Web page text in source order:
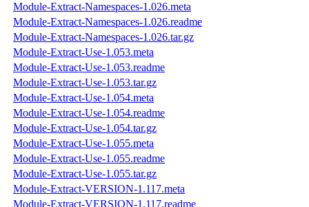
Module-Extract-Namespaces-1.026.meta
Module-Extract-Namespaces-1.026.readme
Module-Extract-Namespaces-1.026.tar.gz
Module-Extract-Use-1.053.meta
Module-Extract-Use-1.053.readme
Module-Extract-Use-1.053.tar.gz
Module-Extract-Use-1.054.meta
Module-Extract-Use-1.054.readme
Module-Extract-Use-1.054.tar.gz
Module-Extract-Use-1.055.meta
Module-Extract-Use-1.055.readme
Module-Extract-Use-1.055.tar.gz
Module-Extract-VERSION-1.117.meta
Module-Extract-VERSION-1.117.readme